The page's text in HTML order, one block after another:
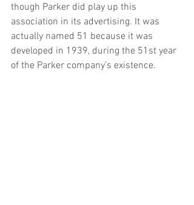
though Parker did play up this
association in its advertising. It was
actually named 51 because it was
developed in 1939, during the 51st year
of the Parker company’s existence.